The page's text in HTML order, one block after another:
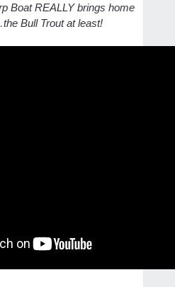
Boat REALLY brings home
Bull Trout at least!